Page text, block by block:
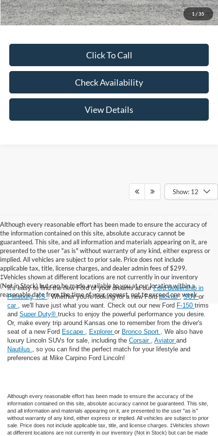
1/35
Add. Ford Offers: -$3,250
Click To Call
Check Availability
View Details
Show: 12
Although every reasonable effort has been made to ensure the accuracy of
the information contained on this site, absolute accuracy cannot be
guaranteed. This site, and all information and materials appearing on it, are
presented to the user "as is" without warranty of any kind, either express or
implied. All vehicles are subject to prior sale. Price does not include
applicable tax, title, license charges, and dealer admin fees of $299.
‡Vehicles shown at different locations are not currently in our inventory
(Not in Stock) but can be made available to you at our location within a
reasonable date from the time of your request, not to exceed one week.
It's easy to find the new Ford of your dreams at ourFord dealership in
Pittsburg, KS. Whether you're looking for a new Fordpickup,SUVor
car
, we'll have just what you want. Check out our new Ford F-150 trims
and Super Duty® trucks to enjoy the powerful performance you desire.
Or, make every trip around Kansas one to remember from the driver's
seat of a new Ford Escape Explorer or Bronco Sport
. We also have
luxury Lincoln SUVs for sale, including the Corsair Aviator and
Nautilus
, so you can find the perfect match for your lifestyle and
preferences at Mike Carpino Ford Lincoln!
Although every reasonable effort has been made to ensure the accuracy of the
information contained on this site, absolute accuracy cannot be guaranteed. This site,
and all information and materials appearing on it, are presented to the user "as is"
without warranty of any kind, either express or implied. All vehicles are subject to prior
sale. Price does not include applicable tax, title, and license charges. ‡Vehicles shown
at different locations are not currently in our inventory (Not in Stock) but can be made